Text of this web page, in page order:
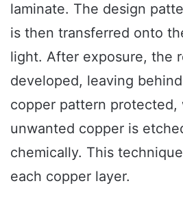
laminate. The design
is then transferred onto
light. After exposure, the
developed, leaving
copper pattern protected,
unwanted copper is
chemically. This
each copper layer.